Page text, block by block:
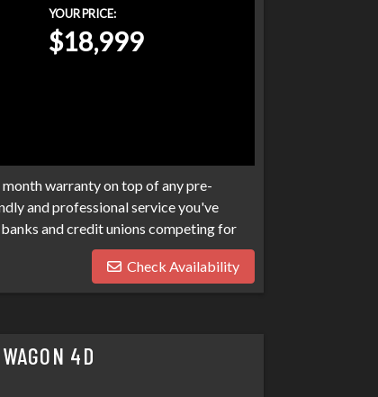
YOUR PRICE:
$18,999
warranty on top of any pre-
and professional service you've
and credit unions competing for
and repo's, we have many
make your car search any harder
Check Availability
4D